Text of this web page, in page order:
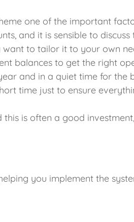
one of the important
and it is sensible to discuss
to tailor it to your own
balances to get the right
and in a quiet time for the
time just to ensure
is often a good
you implement the